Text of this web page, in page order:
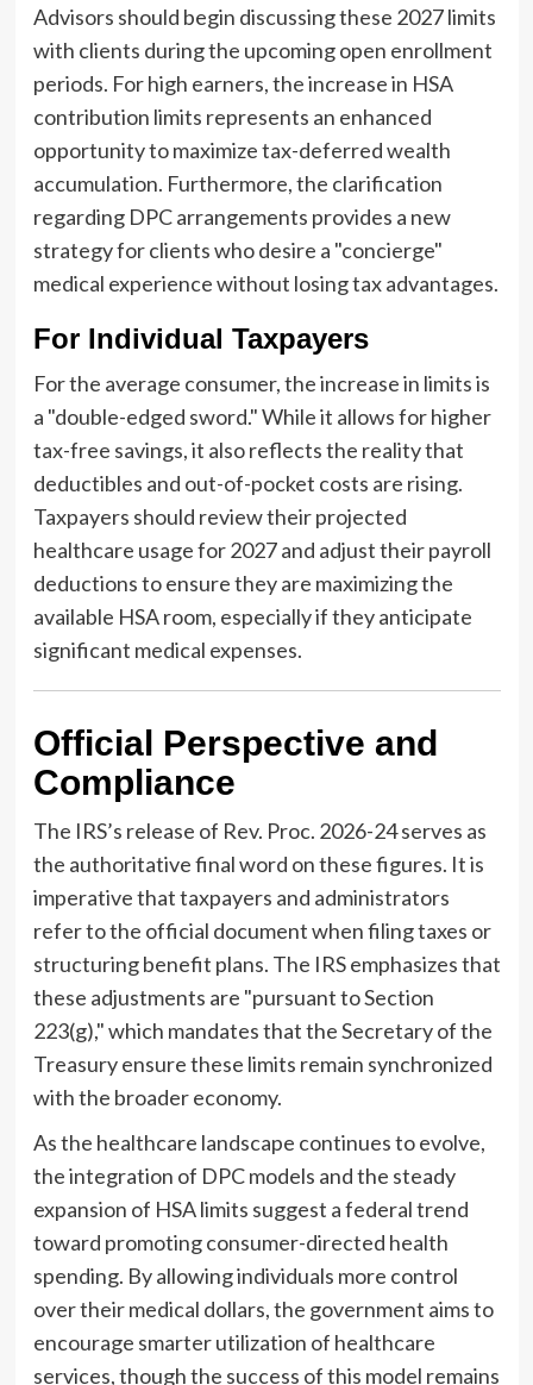
Advisors should begin discussing these 2027 limits
with clients during the upcoming open enrollment
periods. For high earners, the increase in HSA
contribution limits represents an enhanced
opportunity to maximize tax-deferred wealth
accumulation. Furthermore, the clarification
regarding DPC arrangements provides a new
strategy for clients who desire a "concierge"
medical experience without losing tax advantages.
For Individual Taxpayers
For the average consumer, the increase in limits is
a "double-edged sword." While it allows for higher
tax-free savings, it also reflects the reality that
deductibles and out-of-pocket costs are rising.
Taxpayers should review their projected
healthcare usage for 2027 and adjust their payroll
deductions to ensure they are maximizing the
available HSA room, especially if they anticipate
significant medical expenses.
Official Perspective and
Compliance
The IRS’s release of Rev. Proc. 2026-24 serves as
the authoritative final word on these figures. It is
imperative that taxpayers and administrators
refer to the official document when filing taxes or
structuring benefit plans. The IRS emphasizes that
these adjustments are "pursuant to Section
223(g)," which mandates that the Secretary of the
Treasury ensure these limits remain synchronized
with the broader economy.
As the healthcare landscape continues to evolve,
the integration of DPC models and the steady
expansion of HSA limits suggest a federal trend
toward promoting consumer-directed health
spending. By allowing individuals more control
over their medical dollars, the government aims to
encourage smarter utilization of healthcare
services, though the success of this model remains